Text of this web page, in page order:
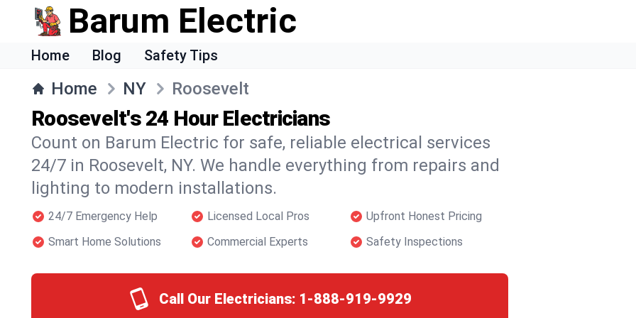
Barum Electric
Home Blog Safety Tips
Home NY Roosevelt
Roosevelt's 24 Hour Electricians
Count on Barum Electric for safe, reliable electrical services
24/7 in Roosevelt, NY. We handle everything from repairs and
lighting to modern installations.
24/7 Emergency Help Licensed Local Pros
Upfront Honest Pricing
Smart Home Solutions
Commercial Experts Safety Inspections
Call Our Electricians: 1-888-919-9929